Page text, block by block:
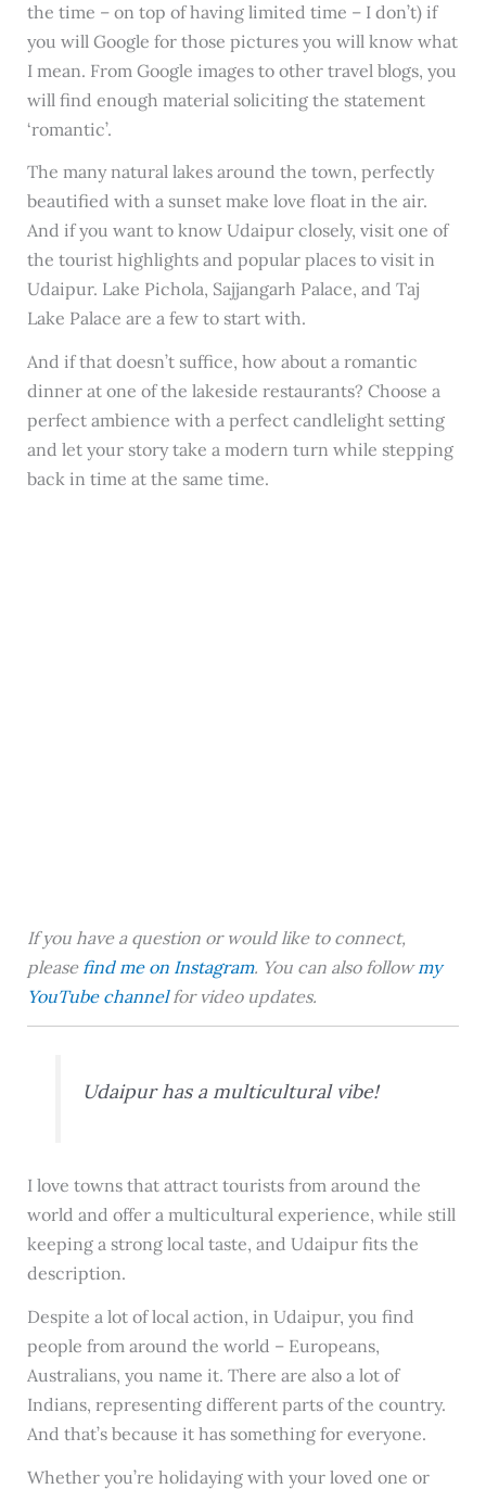
the time – on top of having limited time – I don’t) if
you will Google for those pictures you will know what
I mean. From Google images to other travel blogs, you
will find enough material soliciting the statement
‘romantic’.
The many natural lakes around the town, perfectly
beautified with a sunset make love float in the air.
And if you want to know Udaipur closely, visit one of
the tourist highlights and popular places to visit in
Udaipur. Lake Pichola, Sajjangarh Palace, and Taj
Lake Palace are a few to start with.
And if that doesn’t suffice, how about a romantic
dinner at one of the lakeside restaurants? Choose a
perfect ambience with a perfect candlelight setting
and let your story take a modern turn while stepping
back in time at the same time.
If you have a question or would like to connect,
please find me on Instagram. You can also follow my
YouTube channelfor video updates.
Udaipur has a multicultural vibe!
I love towns that attract tourists from around the
world and offer a multicultural experience, while still
keeping a strong local taste, and Udaipur fits the
description.
Despite a lot of local action, in Udaipur, you find
people from around the world – Europeans,
Australians, you name it. There are also a lot of
Indians, representing different parts of the country.
And that’s because it has something for everyone.
Whether you’re holidaying with your loved one or